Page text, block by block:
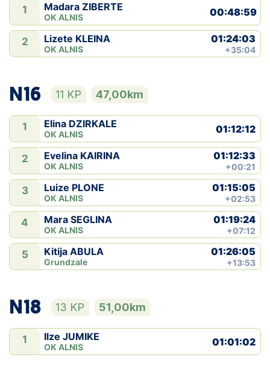
1 Madara ZIBERTE
OK ALNIS 00:48:59
2 Lizete KLEINA
OK ALNIS
01:24:03
+35:04
N16 11 KP 47,00km
1 Elina DZIRKALE
OK ALNIS 01:12:12
2 Evelina KAIRINA
OK ALNIS
01:12:33
+00:21
3 Luize PLONE
OK ALNIS
01:15:05
+02:53
4 Mara SEGLINA
OK ALNIS
01:19:24
+07:12
5 Kitija ABULA
Grundzale
01:26:05
+13:53
N18 13 KP 51,00km
1 Ilze JUMIKE
OK ALNIS 01:01:02